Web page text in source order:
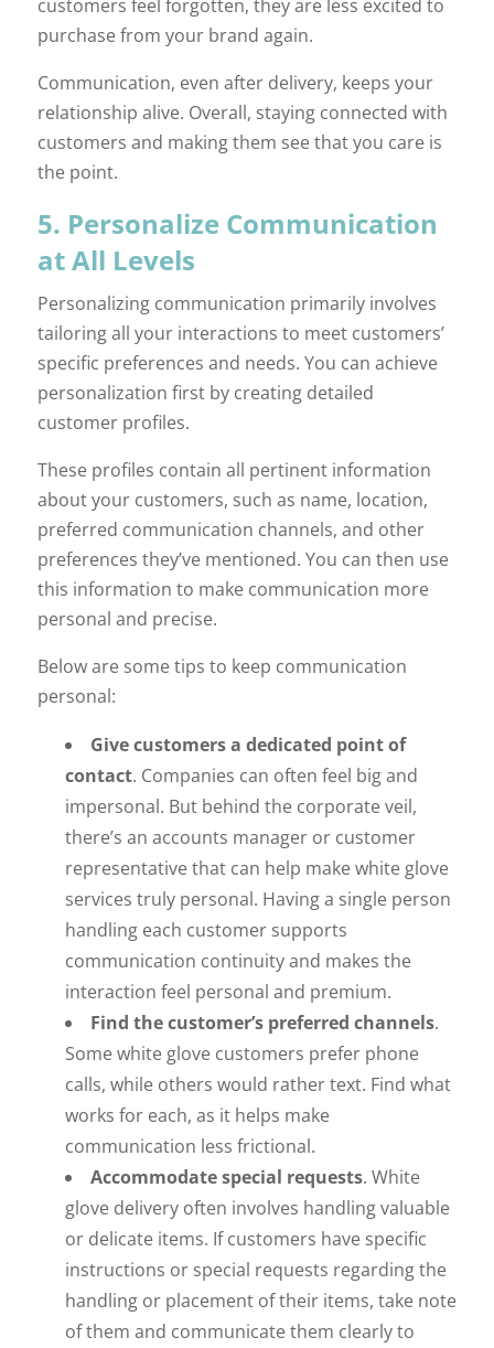
customers feel forgotten, they are less excited to
purchase from your brand again.
Communication, even after delivery, keeps your
relationship alive. Overall, staying connected with
customers and making them see that you care is
the point.
5. Personalize Communication
at All Levels
Personalizing communication primarily involves
tailoring all your interactions to meet customers’
specific preferences and needs. You can achieve
personalization first by creating detailed
customer profiles.
These profiles contain all pertinent information
about your customers, such as name, location,
preferred communication channels, and other
preferences they’ve mentioned. You can then use
this information to make communication more
personal and precise.
Below are some tips to keep communication
personal:
Give customers a dedicated point of
contact. Companies can often feel big and
impersonal. But behind the corporate veil,
there’s an accounts manager or customer
representative that can help make white glove
services truly personal. Having a single person
handling each customer supports
communication continuity and makes the
interaction feel personal and premium.
Find the customer’s preferred channels.
Some white glove customers prefer phone
calls, while others would rather text. Find what
works for each, as it helps make
communication less frictional.
Accommodate special requests. White
glove delivery often involves handling valuable
or delicate items. If customers have specific
instructions or special requests regarding the
handling or placement of their items, take note
of them and communicate them clearly to